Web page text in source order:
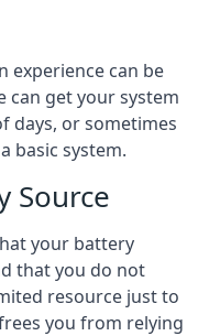
experience can be
can get your system
days, or sometimes
basic system.
Source
your battery
that you do not
resource just to
you from relying